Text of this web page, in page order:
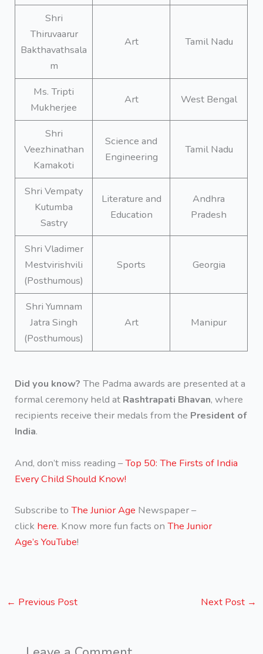
Shri
Thiruvaarur
Bakthavathsala
m
Art Tamil Nadu
Ms. Tripti
Mukherjee
Art West Bengal
Shri
Veezhinathan
Kamakoti
Science and
Engineering
Tamil Nadu
Shri Vempaty
Kutumba
Sastry
Literature and
Education
Andhra
Pradesh
Shri Vladimer
Mestvirishvili
(Posthumous)
Sports Georgia
Shri Yumnam
Jatra Singh
(Posthumous)
Art Manipur
Did you know?The Padma awards are presented at a
formal ceremony held at Rashtrapati Bhavan, where
recipients receive their medals from the President of
India.
And, don’t miss reading –Top 50: The Firsts of India
Every Child Should Know!
Subscribe toThe Junior Age Newspaper –
click here. Know more fun facts onThe Junior
Age’s YouTube!
← Previous Post Next Post →